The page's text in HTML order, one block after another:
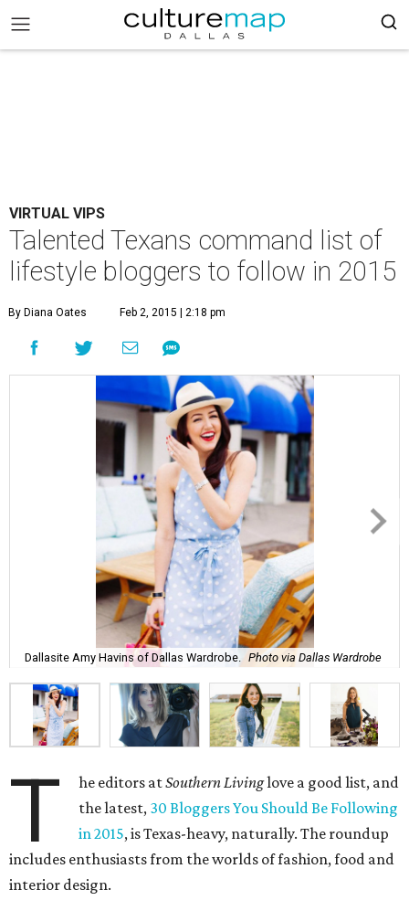
VIRTUAL VIPS
Talented Texans command list of
lifestyle bloggers to follow in 2015
By Diana Oates Feb 2, 2015 | 2:18 pm
Dallasite Amy Havins of Dallas Wardrobe. Photo via Dallas Wardrobe
T he editors atSouthern Livinglove a good list, and
the latest, 30 Bloggers You Should Be Following
in 2015, is Texas-heavy, naturally. The roundup
includes enthusiasts from the worlds of fashion, food and
interior design.